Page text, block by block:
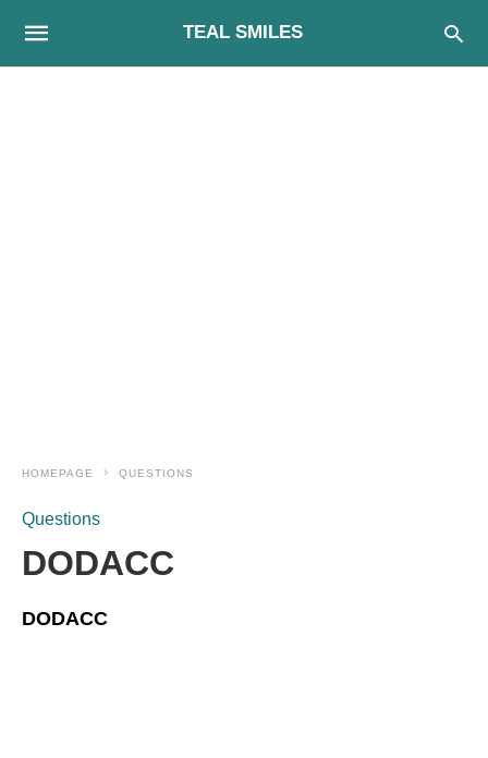
TEAL SMILES
HOMEPAGE QUESTIONS
Questions
DODACC
DODACC